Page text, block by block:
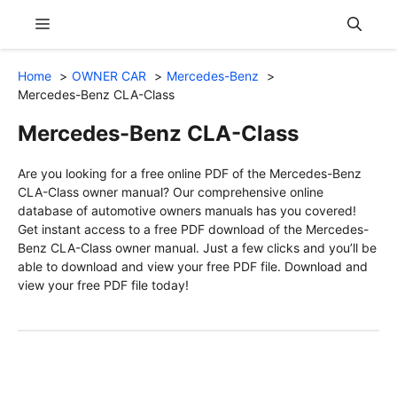
content
Menu
Home OWNER CAR
Mercedes-Benz
Mercedes-Benz CLA-Class
Mercedes-Benz CLA-Class
Are you looking for a free online PDF of the Mercedes-Benz
CLA-Class owner manual? Our comprehensive online
database of automotive owners manuals has you covered!
Get instant access to a free PDF download of the Mercedes-
Benz CLA-Class owner manual. Just a few clicks and you’ll be
able to download and view your free PDF file. Download and
view your free PDF file today!